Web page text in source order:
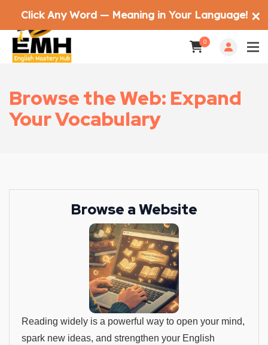
0
Browse the Web: Expand
Your Vocabulary
Browse a Website
Reading widely is a powerful way to open your mind,
spark new ideas, and strengthen your English
Click Any Word — Meaning in Your Language! ✕